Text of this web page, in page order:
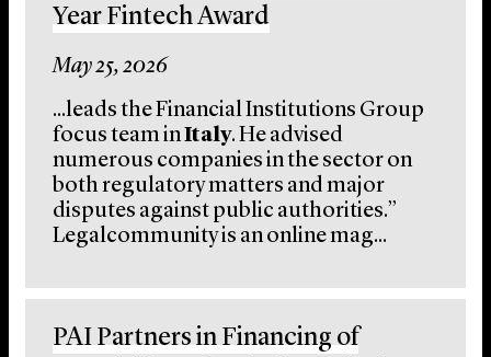
Year Fintech Award
May 25, 2026
...leads the Financial Institutions Group
focus team inItaly. He advised
numerous companies in the sector on
both regulatory matters and major
disputes against public authorities.”
Legalcommunity is an online mag...
PAI Partners in Financing of